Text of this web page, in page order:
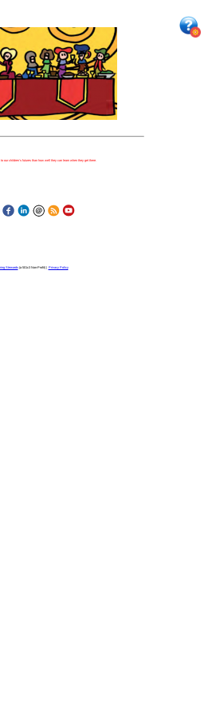
our children's futures than how well they can learn when they get there.
Stewards(a 501c3 Non-Profit) | Privacy Policy